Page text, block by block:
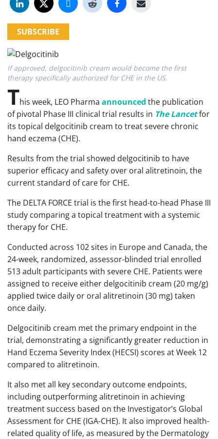
SUBSCRIBE
If approved, delgocitinib cream would become the first
therapy specifically authorized for CHE in the US.
This week, LEO Pharma announced the publication
of pivotal Phase III clinical trial results in The Lancetfor
its topical delgocitinib cream to treat severe chronic
hand eczema (CHE).
Results from the trial showed delgocitinib to have
superior efficacy and safety over oral alitretinoin, the
current standard of care for CHE.
The DELTA FORCE trial is the first head-to-head Phase III
study comparing a topical treatment with a systemic
therapy for CHE.
Conducted across 102 sites in Europe and Canada, the
24-week, randomized, assessor-blinded trial enrolled
513 adult participants with severe CHE. Patients were
assigned to receive either delgocitinib cream (20 mg/g)
applied twice daily or oral alitretinoin (30 mg) taken
once daily.​
Delgocitinib cream met the primary endpoint in the
trial, demonstrating a significantly greater reduction in
Hand Eczema Severity Index (HECSI) scores at Week 12
compared to alitretinoin.
It also met all key secondary outcome endpoints,
including outperforming alitretinoin in achieving
treatment success based on the Investigator’s Global
Assessment for CHE (IGA-CHE). It also improved health-
related quality of life, as measured by the Dermatology